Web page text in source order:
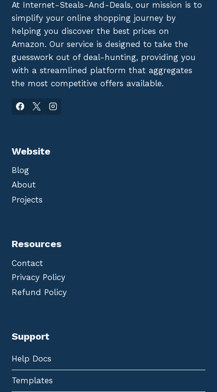
At Internet-Steals-And-Deals, our mission is to
simplify your online shopping journey by
helping you discover the best prices on
Amazon. Our service is designed to take the
guesswork out of deal-hunting, providing you
with a streamlined platform that aggregates
the most competitive offers available.
Website
Blog
About
Projects
Resources
Contact
Privacy Policy
Refund Policy
Support
Help Docs
Templates